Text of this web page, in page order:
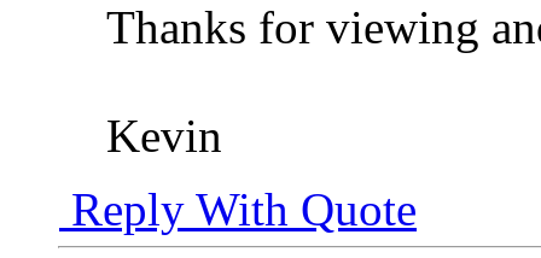
Thanks for viewing
Kevin
Reply With Quote